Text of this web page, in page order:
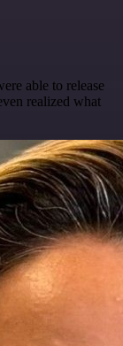
able to release
realized what